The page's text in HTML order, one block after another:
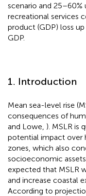
scenario and 25–60%
recreational services
product (GDP) loss
GDP.
1. Introduction
Mean sea-level rise
consequences of
and Lowe, ). MSLR is
potential impact over
zones, which also
socioeconomic
expected that MSLR
and increase coastal
According to